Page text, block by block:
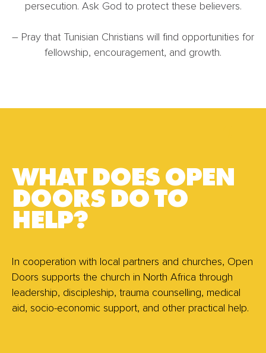
persecution. Ask God to protect these believers.
– Pray that Tunisian Christians will find opportunities for
fellowship, encouragement, and growth.
WHAT DOES OPEN
DOORS DO TO
HELP?
In cooperation with local partners and churches, Open
Doors supports the church in North Africa through
leadership, discipleship, trauma counselling, medical
aid, socio-economic support, and other practical help.